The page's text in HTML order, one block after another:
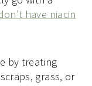
have niacin
by treating
grass, or